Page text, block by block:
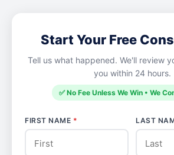
Start Your Free
Tell us what happened. We'll review
you within 24 hours.
✅ No Fee Unless We Win • We
FIRST NAME * LAST